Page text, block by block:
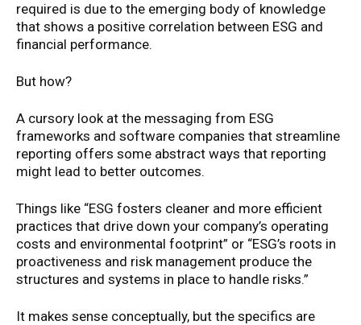
required is due to the emerging body of knowledge
that shows a positive correlation between ESG and
financial performance.
But how?
A cursory look at the messaging from ESG
frameworks and software companies that streamline
reporting offers some abstract ways that reporting
might lead to better outcomes.
Things like “ESG fosters cleaner and more efficient
practices that drive down your company’s operating
costs and environmental footprint” or “ESG’s roots in
proactiveness and risk management produce the
structures and systems in place to handle risks.”
It makes sense conceptually, but the specifics are